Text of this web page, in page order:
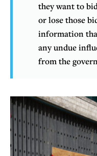
they want to
or lose those
information
any undue
from the